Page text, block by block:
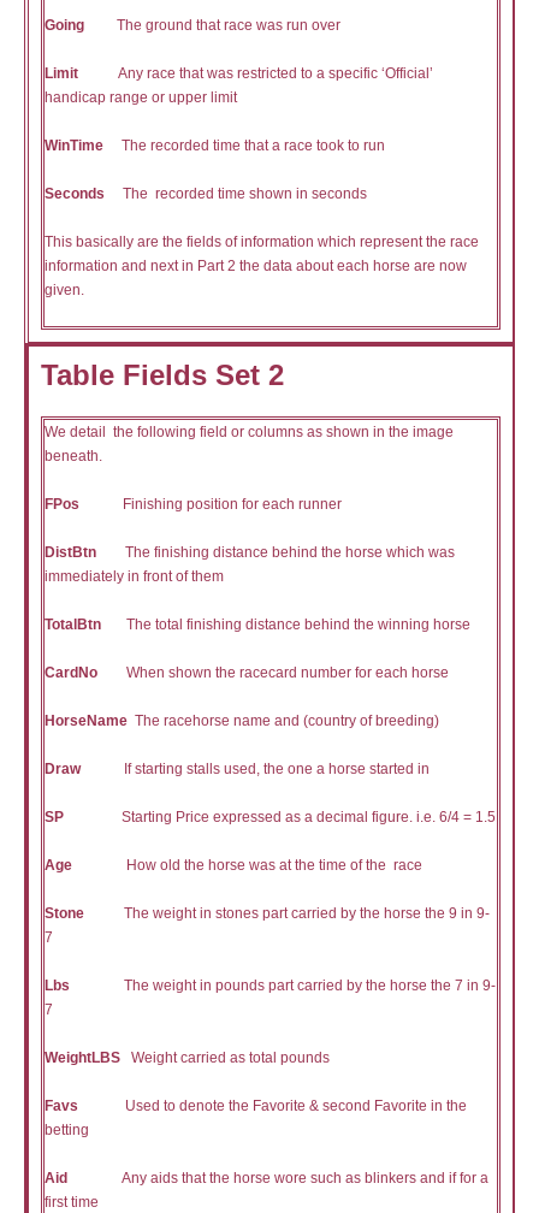
Going The ground that race was run over
Limit Any race that was restricted to a specific ‘Official’
handicap range or upper limit
WinTime The recorded time that a race took to run
Seconds The recorded time shown in seconds
This basically are the fields of information which represent the race
information and next in Part 2 the data about each horse are now
given.
Table Fields Set 2
We detail the following field or columns as shown in the image
beneath.
FPos Finishing position for each runner
DistBtn
The finishing distance behind the horse which was
immediately in front of them
TotalBtn The total finishing distance behind the winning horse
CardNo When shown the racecard number for each horse
HorseName The racehorse name and (country of breeding)
DrawIf starting stalls used, the one a horse started in
SP Starting Price expressed as a decimal figure. i.e. 6/4 = 1.5
Age How old the horse was at the time of the race
Stone The weight in stones part carried by the horse the 9 in 9-
7
Lbs
The weight in pounds part carried by the horse the 7 in 9-
7
WeightLBS Weight carried as total pounds
Favs
Used to denote the Favorite & second Favorite in the
betting
Aid
Any aids that the horse wore such as blinkers and if for a
first time